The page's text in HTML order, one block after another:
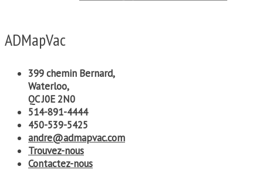
ADMapVac
399 chemin Bernard,
Waterloo,
QC J0E 2N0
514-891-4444
450-539-5425
andre@admapvac.com
Trouvez-nous
Contactez-nous